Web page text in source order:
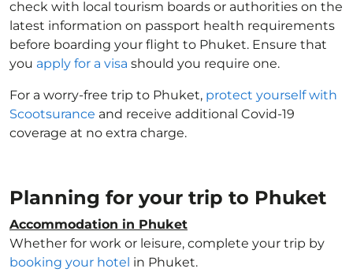
check with local tourism boards or authorities on the
latest information on passport health requirements
before boarding your flight to Phuket. Ensure that
you apply for a visa should you require one.
For a worry-free trip to Phuket, protect yourself with
Scootsurance and receive additional Covid-19
coverage at no extra charge.
Planning for your trip to Phuket
Accommodation in Phuket
Whether for work or leisure, complete your trip by
booking your hotel in Phuket.